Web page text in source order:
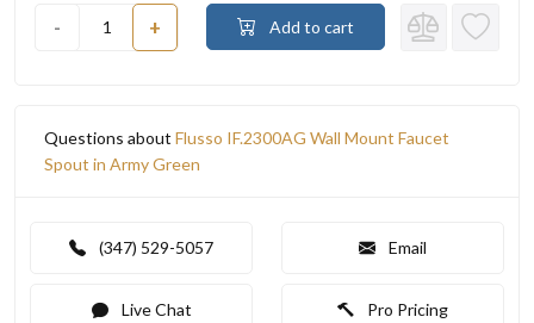
- + Add to cart
Questions about Flusso IF.2300AG Wall Mount Faucet
Spout in Army Green
(347) 529-5057 Email
Live Chat Pro Pricing